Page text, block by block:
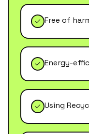
Free of
Energy-
Using